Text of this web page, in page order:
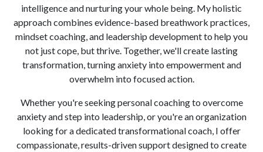
intelligence and nurturing your whole being. My holistic
approach combines evidence-based breathwork practices,
mindset coaching, and leadership development to help you
not just cope, but thrive. Together, we'll create lasting
transformation, turning anxiety into empowerment and
overwhelm into focused action.
Whether you're seeking personal coaching to overcome
anxiety and step into leadership, or you're an organization
looking for a dedicated transformational coach, I offer
compassionate, results-driven support designed to create